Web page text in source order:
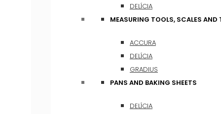
DELÍCIA
MEASURING TOOLS, SCALES AND
ACCURA
DELÍCIA
GRADIUS
PANS AND BAKING SHEETS
DELÍCIA